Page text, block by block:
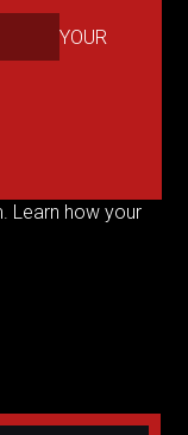
YOUR
Learn how your